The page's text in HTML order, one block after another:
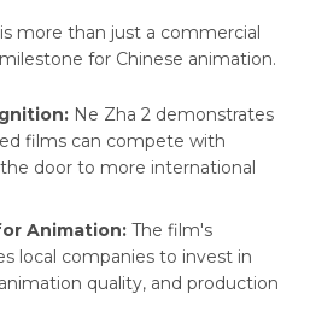
more than just a commercial
for Chinese animation.
Ne Zha 2 demonstrates
films can compete with
door to more international
Animation: The film's
local companies to invest in
quality, and production